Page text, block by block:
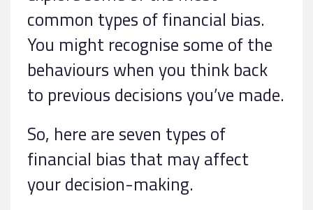
common types of financial bias.
You might recognise some of the
behaviours when you think back
to previous decisions you’ve made.
So, here are seven types of
financial bias that may affect
your decision-making.